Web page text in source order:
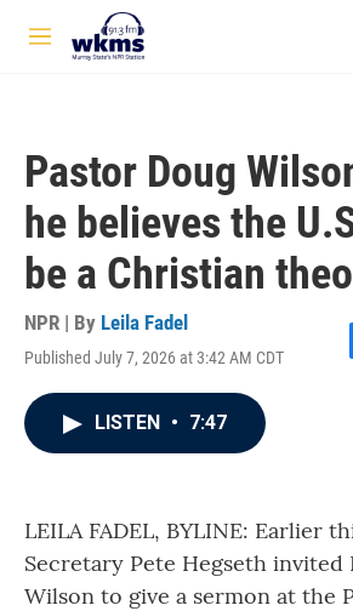
Skip to main content
M
Pastor Doug
he believes the
be a Christian
NPR | By Leila Fadel
Published July 7, 2026 at 3:42 AM CDT
LISTEN • 7:47
LEILA FADEL, BYLINE: Earlier
Secretary Pete Hegseth invited
Wilson to give a sermon at the